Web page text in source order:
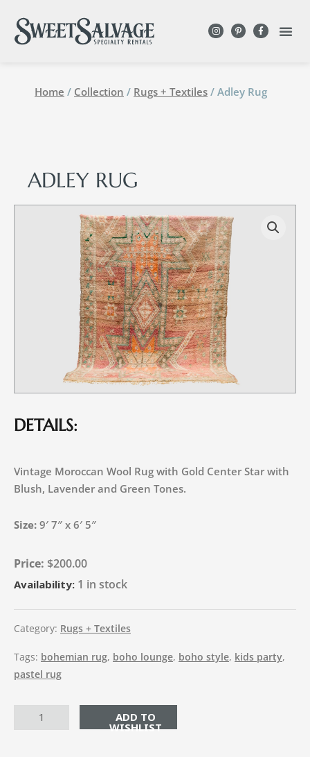
Home / Collection / Rugs + Textiles / Adley Rug
ADLEY RUG
DETAILS:
Vintage Moroccan Wool Rug with Gold Center Star with
Blush, Lavender and Green Tones.
Size: 9′ 7″ x 6′ 5″
$200.00
Availability: 1 in stock
Category: Rugs + Textiles
Tags: bohemian rug, boho lounge, boho style, kids party,
pastel rug
ADD TO CART